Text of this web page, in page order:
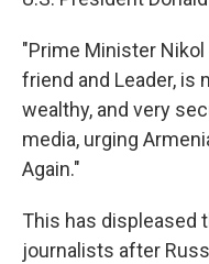
"Prime Minister Nikol
friend and Leader, is
wealthy, and very
media, urging
Again."
This has displeased
journalists after